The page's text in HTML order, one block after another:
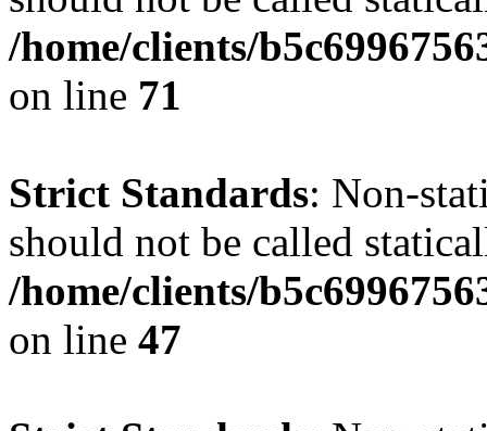
/home/clients/
on line 71
Strict Standards: Non-
should not be called
/home/clients/
on line 47